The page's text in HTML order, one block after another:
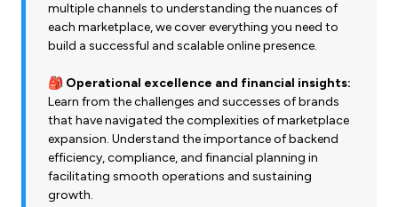
multiple channels to understanding the nuances of
each marketplace, we cover everything you need to
build a successful and scalable online presence.
🎒 Operational excellence and financial insights:
Learn from the challenges and successes of brands
that have navigated the complexities of marketplace
expansion. Understand the importance of backend
efficiency, compliance, and financial planning in
facilitating smooth operations and sustaining
growth.